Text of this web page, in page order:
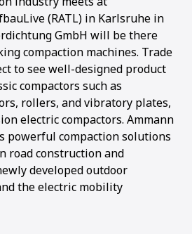
(RATL) in Karlsruhe in
GmbH will be there
compaction machines. Trade
to see well-designed product
compactors such as
rollers, and vibratory plates,
electric compactors. Ammann
powerful compaction solutions
road construction and
developed outdoor
the electric mobility